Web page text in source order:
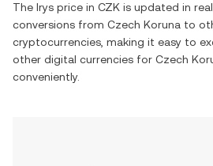
The Irys price in CZK is updated in
conversions from Czech Koruna to
cryptocurrencies, making it easy to
other digital currencies for Czech
conveniently.